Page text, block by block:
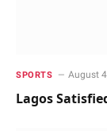
SPORTS August
Lagos